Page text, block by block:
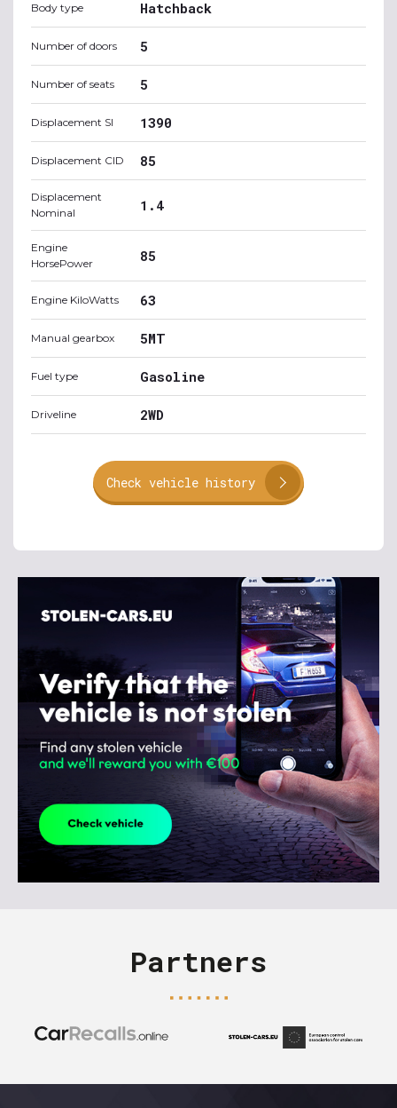
Body type Hatchback
Number of doors 5
Number of seats 5
Displacement SI 1390
Displacement CID 85
Displacement
Nominal
1.4
Engine
HorsePower
85
Engine KiloWatts 63
Manual gearbox 5MT
Fuel type Gasoline
Driveline 2WD
Check vehicle history
Partners